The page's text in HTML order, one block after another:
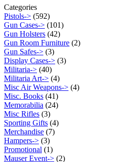
Categories
Pistols-> (592)
Gun Cases-> (101)
Gun Holsters (42)
Gun Room Furniture (2)
Gun Safes-> (3)
Display Cases-> (3)
Militaria-> (40)
Militaria Art-> (4)
Misc Air Weapons-> (4)
Misc. Books (41)
Memorabilia (24)
Misc Rifles (3)
Sporting Gifts (4)
Merchandise (7)
Hampers-> (3)
Promotional (1)
Mauser Event-> (2)